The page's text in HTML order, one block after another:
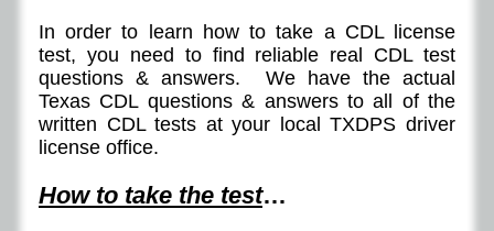
In order to learn how to take a CDL license
test, you need to find reliable real CDL test
questions & answers. We have the actual
Texas CDL questions & answers to all of the
written CDL tests at your local TXDPS driver
license office.
How to take the test…